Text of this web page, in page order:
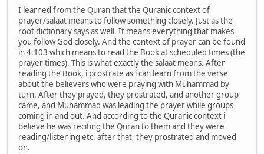
I learned from the Quran that the Quranic context of
prayer/salaat means to follow something closely. Just as the
root dictionary says as well. It means everything that makes
you follow God closely. And the context of prayer can be found
in 4:103 which means to read the Book at scheduled times (the
prayer times). This is what exactly the salaat means. After
reading the Book, i prostrate as i can learn from the verse
about the believers who were praying with Muhammad by
turn. After they prayed, they prostrated, and another group
came, and Muhammad was leading the prayer while groups
coming in and out. And according to the Quranic context i
believe he was reciting the Quran to them and they were
reading/listening etc. after that, they prostrated and moved
on.